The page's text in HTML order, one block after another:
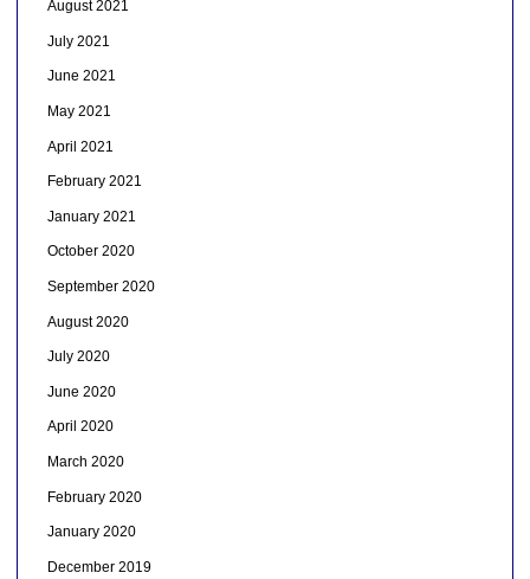
August 2021
July 2021
June 2021
May 2021
April 2021
February 2021
January 2021
October 2020
September 2020
August 2020
July 2020
June 2020
April 2020
March 2020
February 2020
January 2020
December 2019